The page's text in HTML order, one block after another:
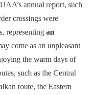
annual report, such
crossings were
representingan
come as an unpleasant
the warm days of
such as the Central
route, the Eastern